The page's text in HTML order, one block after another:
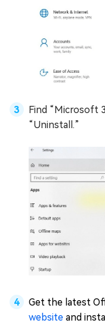
Find “Microsoft
“Uninstall.”
Get the latest
website and